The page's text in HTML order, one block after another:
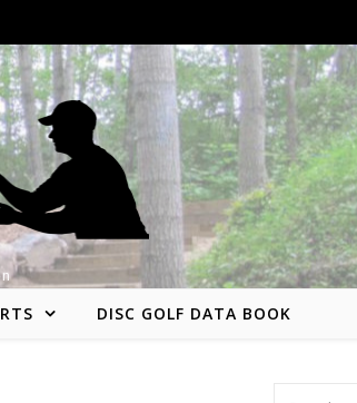
DISC GOLF DATA BOOK